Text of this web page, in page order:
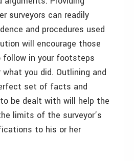
surveyors can readily
and procedures used
will encourage those
in your footsteps
you did. Outlining and
set of facts and
be dealt with will help the
limits of the surveyor’s
to his or her